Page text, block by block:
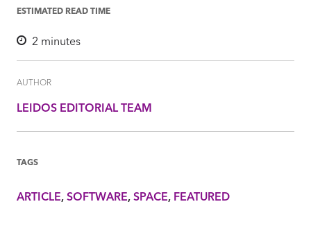
ESTIMATED READ TIME
2 minutes
AUTHOR
LEIDOS EDITORIAL TEAM
TAGS
ARTICLE SOFTWARE SPACE FEATURED